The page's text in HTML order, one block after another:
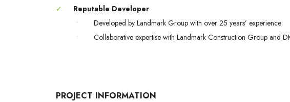
✓
Reputable Developer
•
Developed by Landmark Group with over 25 years’ experience
•
Collaborative expertise with Landmark Construction Group and
PROJECT INFORMATION